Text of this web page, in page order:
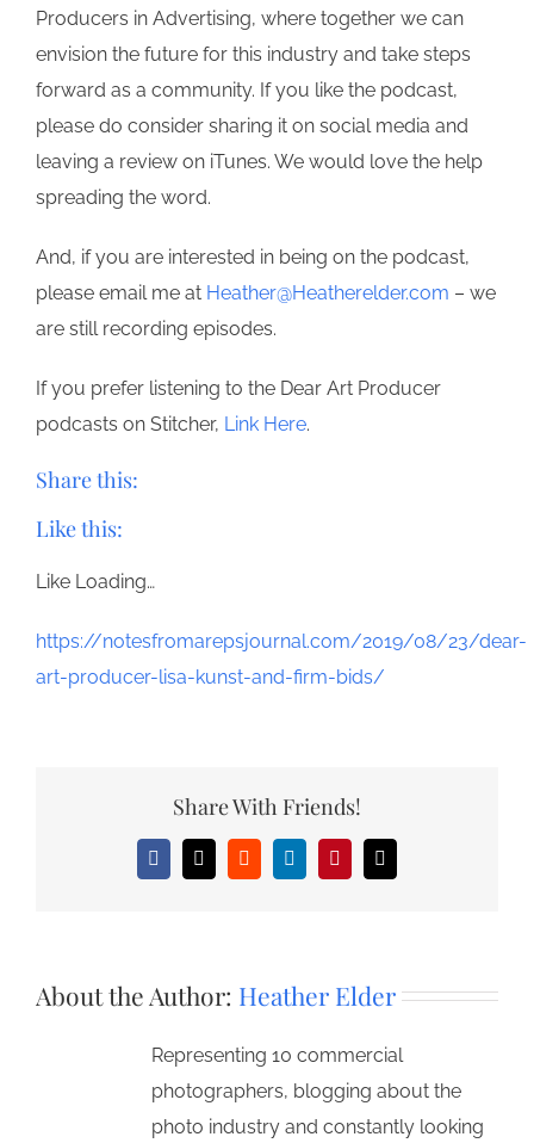
Producers in Advertising, where together we can
envision the future for this industry and take steps
forward as a community. If you like the podcast,
please do consider sharing it on social media and
leaving a review on iTunes. We would love the help
spreading the word.
And, if you are interested in being on the podcast,
please email me at Heather@Heatherelder.com – we
are still recording episodes.
If you prefer listening to the Dear Art Producer
podcasts on Stitcher, Link Here.
Share this:
Like this:
Like Loading…
https://notesfromarepsjournal.com/2019/08/23/dear-
art-producer-lisa-kunst-and-firm-bids/
Share With Friends!
Facebook
X RedditLinkedInPinterestEmail
About the Author: Heather Elder
Representing 10 commercial
photographers, blogging about the
photo industry and constantly looking